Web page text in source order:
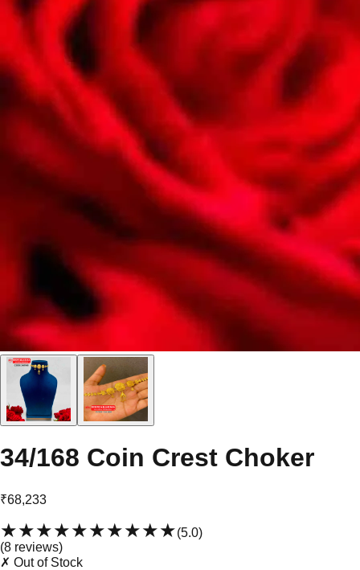
34/168 Coin Crest Choker
₹68,233
★★★★★★★★★★(5.0)
(8 reviews)
✗ Out of Stock